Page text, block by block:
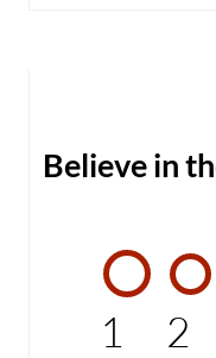
Believe in
1 2